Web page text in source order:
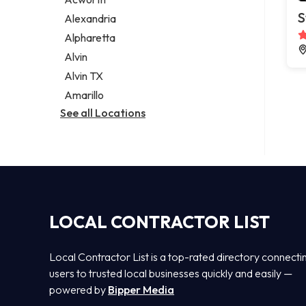
Legal services
Notary public
Personal injury attorney
Alexandria
Alpharetta
Alvin
Alvin TX
Amarillo
See all Locations
LOCAL CONTRACTOR LIST
Local Contractor List is a top-rated directory
users to trusted local businesses quickly and easily —
powered by Bipper Media